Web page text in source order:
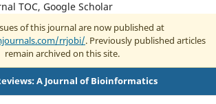
TOC, Google Scholar
of this journal are now published at
rrjobi/. Previously published articles
remain archived on this site.
A Journal of Bioinformatics